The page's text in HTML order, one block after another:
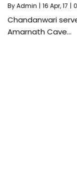
ByAdmin | 16 Apr, 17 |
Chandanwari
Amarnath Cave…